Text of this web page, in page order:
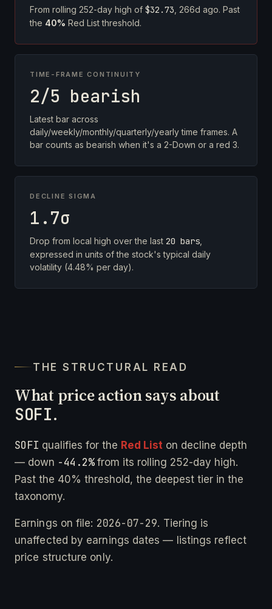
From rolling 252-day high of $32.73 , 266d ago. Past
the 40% Red List threshold.
TIME-FRAME CONTINUITY
2/5 bearish
Latest bar across
daily/weekly/monthly/quarterly/yearly time frames. A
bar counts as bearish when it's a 2-Down or a red 3.
DECLINE SIGMA
1.7σ
Drop from local high over the last 20 bars
expressed in units of the stock's typical daily
volatility (4.48% per day).
THE STRUCTURAL READ
What price action says about
SOFI.
SOFI qualifies for the Red List on decline depth
— down -44.2%from its rolling 252-day high.
Past the 40% threshold, the deepest tier in the
taxonomy.
Earnings on file: 2026-07-29. Tiering is
unaffected by earnings dates — listings reflect
price structure only.